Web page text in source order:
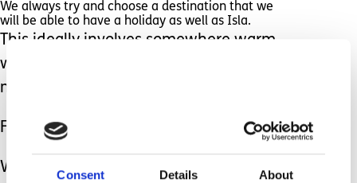
Consent Details About
We always try and choose a destination that we
will be able to have a holiday as well as Isla.
This ideally involves somewhere warm
with a pool. We try not to plan too
much and set up the house like home.
For Isla, this is with her toys and iPad.
We tend to do short trips out and then